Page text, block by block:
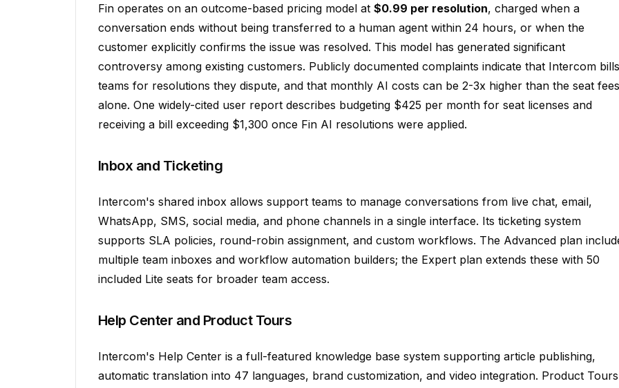
Fin operates on an outcome-based pricing model at $0.99 per resolution, charged when a
conversation ends without being transferred to a human agent within 24 hours, or when the
customer explicitly confirms the issue was resolved. This model has generated significant
controversy among existing customers. Publicly documented complaints indicate that Intercom bills
teams for resolutions they dispute, and that monthly AI costs can be 2-3x higher than the seat fees
alone. One widely-cited user report describes budgeting $425 per month for seat licenses and
receiving a bill exceeding $1,300 once Fin AI resolutions were applied.
Inbox and Ticketing
Intercom's shared inbox allows support teams to manage conversations from live chat, email,
WhatsApp, SMS, social media, and phone channels in a single interface. Its ticketing system
supports SLA policies, round-robin assignment, and custom workflows. The Advanced plan
multiple team inboxes and workflow automation builders; the Expert plan extends these with 50
included Lite seats for broader team access.
Help Center and Product Tours
Intercom's Help Center is a full-featured knowledge base system supporting article publishing,
automatic translation into 47 languages, brand customization, and video integration. Product Tours